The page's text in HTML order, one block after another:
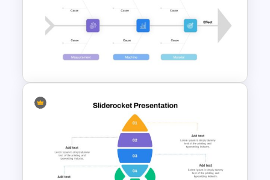
Resume Presentation
Template
Root Cause Analysis Template